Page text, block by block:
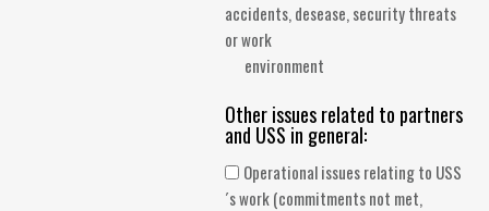
accidents, desease, security threats
or work
environment
Other issues related to partners
and USS in general:
Operational issues relating to USS
´s work (commitments not met,